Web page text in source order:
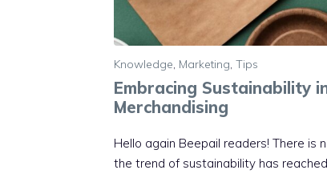
Knowledge, Marketing, Tips
Embracing Sustainability
Merchandising
Hello again Beepail readers! There is
the trend of sustainability has